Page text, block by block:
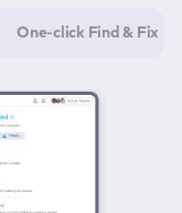
One-click Find & Fix